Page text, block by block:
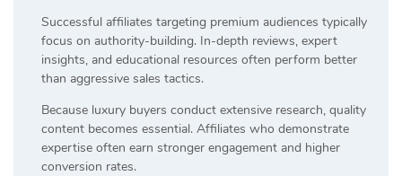
Successful affiliates targeting premium audiences typically
focus on authority-building. In-depth reviews, expert
insights, and educational resources often perform better
than aggressive sales tactics.
Because luxury buyers conduct extensive research, quality
content becomes essential. Affiliates who demonstrate
expertise often earn stronger engagement and higher
conversion rates.